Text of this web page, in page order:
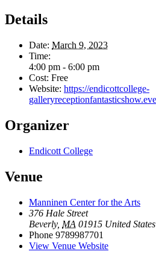
Details
Date: March 9, 2023
Time:
4:00 pm - 6:00 pm
Cost: Free
Website: https://endicottcollege-
Organizer
Endicott College
Venue
Manninen Center for the Arts
376 Hale Street
Beverly, MA 01915 United States
Phone 9789987701
View Venue Website